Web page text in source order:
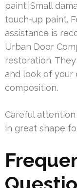
paint.|Small
touch-up paint.
assistance is
Urban Door
restoration.
and look of your
composition.
Careful
in great shape